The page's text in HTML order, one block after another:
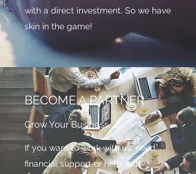
with a direct investment. So we have
skin in the game!
BECOME A PARTNER
Grow Your Business
If you want to work with us, need
financial support or help with